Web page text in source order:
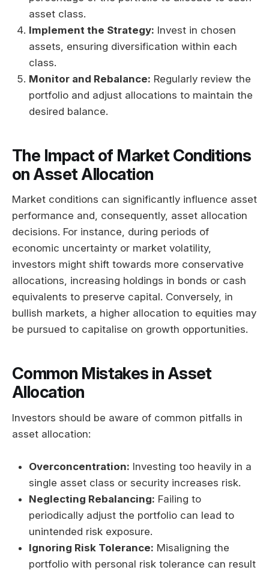
asset class.
Implement the Strategy: Invest in chosen
assets, ensuring diversification within each
class.
Monitor and Rebalance: Regularly review the
portfolio and adjust allocations to maintain the
desired balance.
The Impact of Market Conditions
on Asset Allocation
Market conditions can significantly influence asset
performance and, consequently, asset allocation
decisions. For instance, during periods of
economic uncertainty or market volatility,
investors might shift towards more conservative
allocations, increasing holdings in bonds or cash
equivalents to preserve capital. Conversely, in
bullish markets, a higher allocation to equities may
be pursued to capitalise on growth opportunities.
Common Mistakes in Asset
Allocation
Investors should be aware of common pitfalls in
asset allocation:
Overconcentration: Investing too heavily in a
single asset class or security increases risk.
Neglecting Rebalancing: Failing to
periodically adjust the portfolio can lead to
unintended risk exposure.
Ignoring Risk Tolerance: Misaligning the
portfolio with personal risk tolerance can result